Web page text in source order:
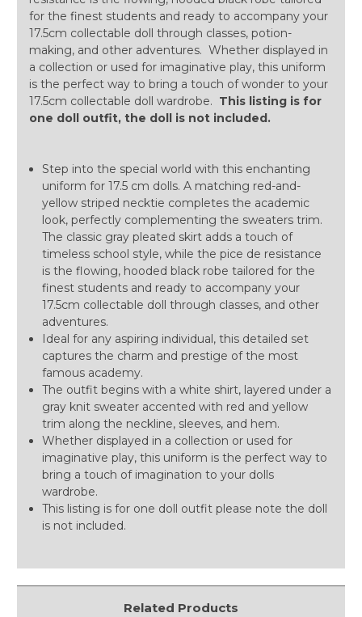
for the finest students and ready to accompany your
17.5cm collectable doll through classes, potion-
making, and other adventures. Whether displayed in
a collection or used for imaginative play, this uniform
is the perfect way to bring a touch of wonder to your
17.5cm collectable doll wardrobe. This listing is for
one doll outfit, the doll is not included.
Step into the special world with this enchanting
uniform for 17.5 cm dolls. A matching red-and-
yellow striped necktie completes the academic
look, perfectly complementing the sweaters trim.
The classic gray pleated skirt adds a touch of
timeless school style, while the pice de resistance
is the flowing, hooded black robe tailored for the
finest students and ready to accompany your
17.5cm collectable doll through classes, and other
adventures.
Ideal for any aspiring individual, this detailed set
captures the charm and prestige of the most
famous academy.
The outfit begins with a white shirt, layered under a
gray knit sweater accented with red and yellow
trim along the neckline, sleeves, and hem.
Whether displayed in a collection or used for
imaginative play, this uniform is the perfect way to
bring a touch of imagination to your dolls
wardrobe.
This listing is for one doll outfit please note the doll
is not included.
Related Products